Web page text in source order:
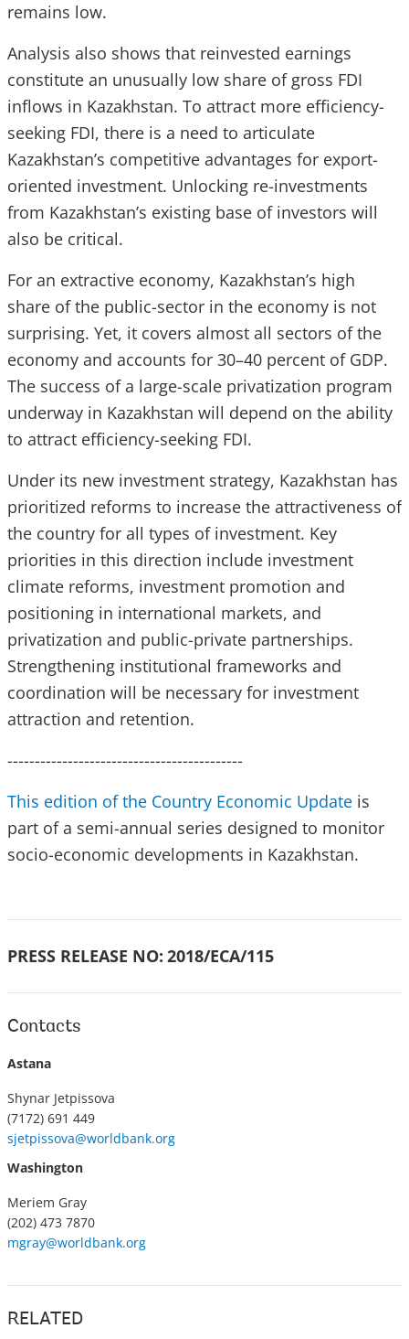
remains low.
Analysis also shows that reinvested earnings
constitute an unusually low share of gross FDI
inflows in Kazakhstan. To attract more efficiency-
seeking FDI, there is a need to articulate
Kazakhstan’s competitive advantages for export-
oriented investment. Unlocking re-investments
from Kazakhstan’s existing base of investors will
also be critical.
For an extractive economy, Kazakhstan’s high
share of the public-sector in the economy is not
surprising. Yet, it covers almost all sectors of the
economy and accounts for 30–40 percent of GDP.
The success of a large-scale privatization program
underway in Kazakhstan will depend on the ability
to attract efficiency-seeking FDI.
Under its new investment strategy, Kazakhstan has
prioritized reforms to increase the attractiveness of
the country for all types of investment. Key
priorities in this direction include investment
climate reforms, investment promotion and
positioning in international markets, and
privatization and public-private partnerships.
Strengthening institutional frameworks and
coordination will be necessary for investment
attraction and retention.
-------------------------------------------
This edition of the Country Economic Update is
part of a semi-annual series designed to monitor
socio-economic developments in Kazakhstan.
PRESS RELEASE NO: 2018/ECA/115
Contacts
Astana
Shynar Jetpissova
(7172) 691 449
sjetpissova@worldbank.org
Washington
Meriem Gray
(202) 473 7870
mgray@worldbank.org
RELATED